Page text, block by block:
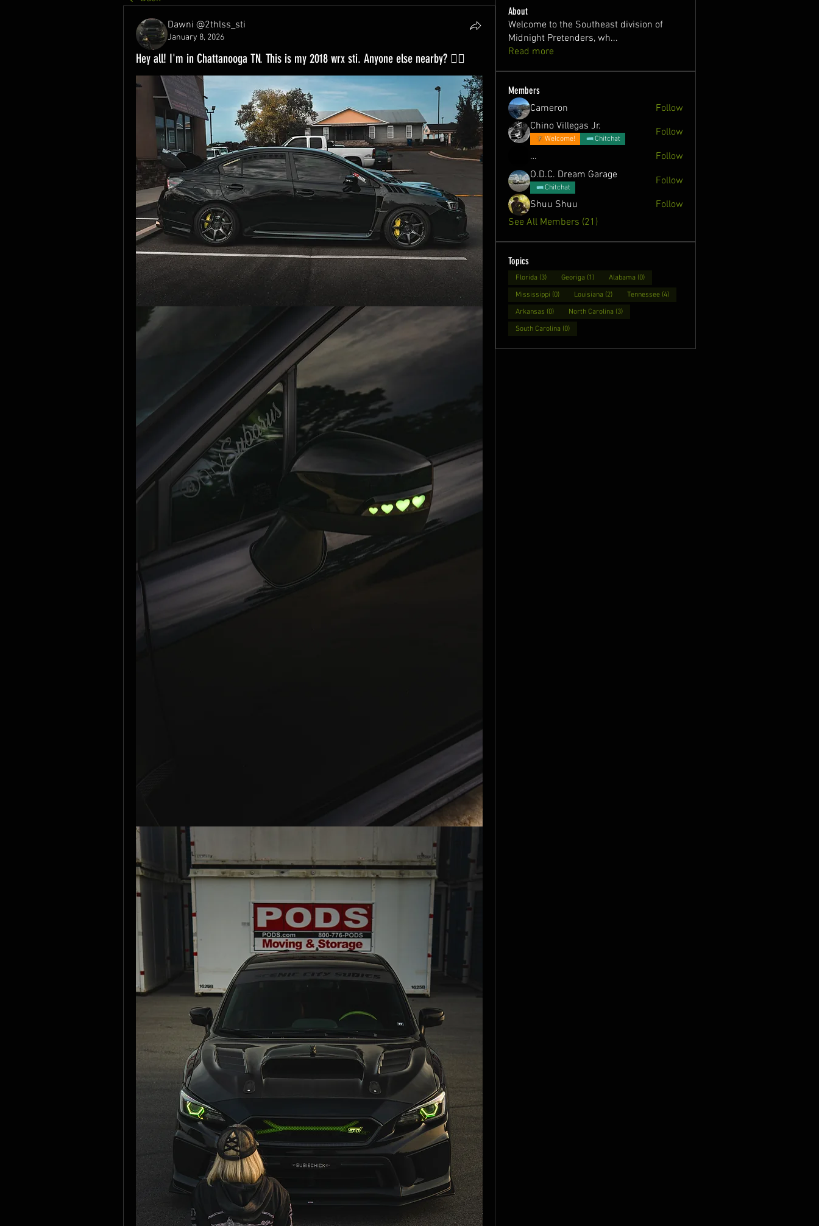
Dawni @2thlss_sti
January 8, 2026
Hey all! I'm in Chattanooga TN. This is my 2018 wrx sti. Anyone else nearby? ✌🏻
About
Welcome to the Southeast division of
Midnight Pretenders, wh...
Read more
Members
Cameron
Follow
Chino Villegas Jr.
Welcome! Chitchat
Follow
…
Follow
O.D.C. Dream Garage
Chitchat
Follow
Shuu Shuu
Follow
See All Members (21)
Topics
Florida (3) Georiga (1)
Alabama (0)
Mississippi (0)
Louisiana (2)
Tennessee (4)
Arkansas (0)
North Carolina (3)
South Carolina (0)